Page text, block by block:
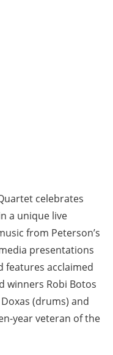
celebrates
a unique live
from Peterson’s
presentations
features acclaimed
winners Robi Botos
(drums) and
year veteran of the